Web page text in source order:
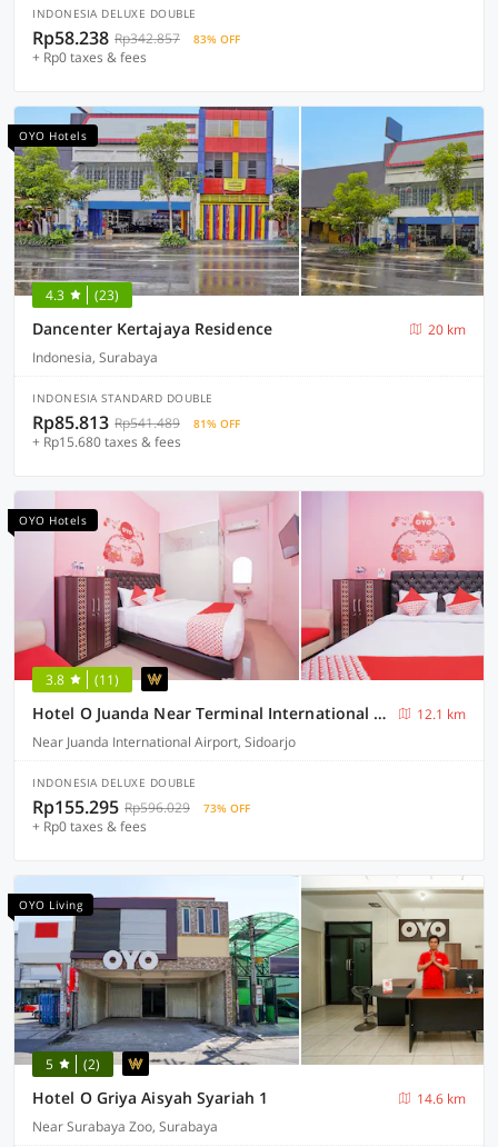
INDONESIA DELUXE DOUBLE
Rp58.238 Rp342.857 83% OFF
+ Rp0 taxes & fees
OYO Hotels
4.3 (23)
Dancenter Kertajaya Residence
20 km
Indonesia, Surabaya
INDONESIA STANDARD DOUBLE
Rp85.813 Rp541.489 81% OFF
+ Rp15.680 taxes & fees
OYO Hotels
3.8 (11)
Hotel O Juanda Near Terminal International Juanda
12.1 km
Near Juanda International Airport, Sidoarjo
INDONESIA DELUXE DOUBLE
Rp155.295 Rp596.029 73% OFF
+ Rp0 taxes & fees
OYO Living
5 (2)
Hotel O Griya Aisyah Syariah 1
14.6 km
Near Surabaya Zoo, Surabaya